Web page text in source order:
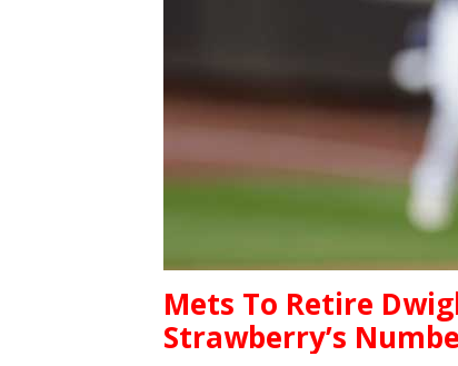
Mets To Retire
Strawberry’s